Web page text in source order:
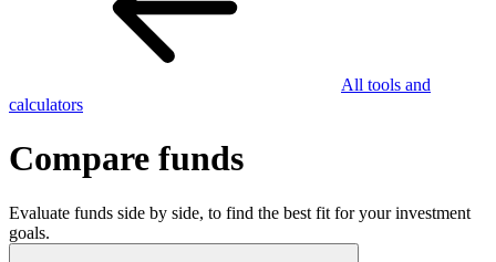
All tools and
calculators
Compare funds
Evaluate funds side by side, to find the best fit for your investment
goals.